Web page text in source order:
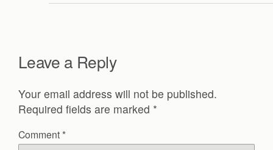
Leave a Reply
Your email address will not be published.
Required fields are marked *
Comment *